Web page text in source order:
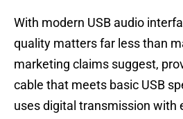
With modern USB audio
quality matters far less than
marketing claims suggest,
cable that meets basic USB
uses digital transmission with